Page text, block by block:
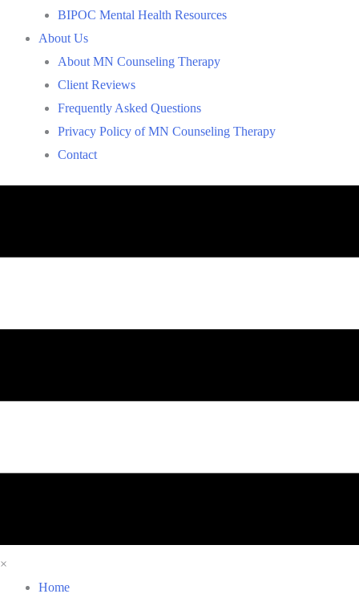
BIPOC Mental Health Resources
About Us
About MN Counseling Therapy
Client Reviews
Frequently Asked Questions
Privacy Policy of MN Counseling Therapy
Contact
×
Home